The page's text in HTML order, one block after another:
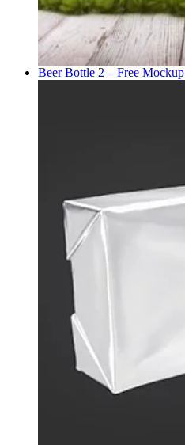
Beer Bottle 2 – Free Mockup